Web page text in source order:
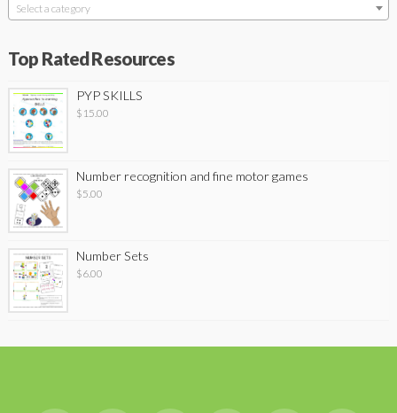
Select a category
Top Rated Resources
PYP SKILLS
$ 15.00
Number recognition and fine motor games
$5.00
Number Sets
$6.00